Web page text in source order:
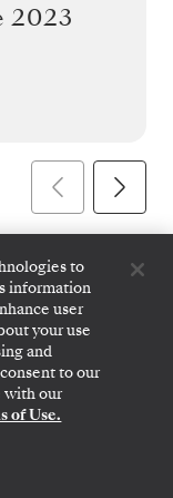
2023
to
information
user
your use
and
to our
with our
of Use.